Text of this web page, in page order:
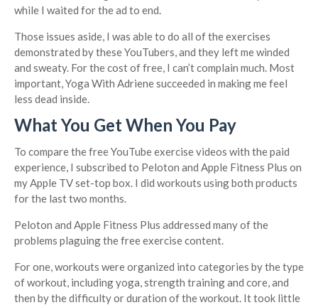
while I waited for the ad to end.
Those issues aside, I was able to do all of the exercises
demonstrated by these YouTubers, and they left me winded
and sweaty. For the cost of free, I can’t complain much. Most
important, Yoga With Adriene succeeded in making me feel
less dead inside.
What You Get When You Pay
To compare the free YouTube exercise videos with the paid
experience, I subscribed to Peloton and Apple Fitness Plus on
my Apple TV set-top box. I did workouts using both products
for the last two months.
Peloton and Apple Fitness Plus addressed many of the
problems plaguing the free exercise content.
For one, workouts were organized into categories by the type
of workout, including yoga, strength training and core, and
then by the difficulty or duration of the workout. It took little